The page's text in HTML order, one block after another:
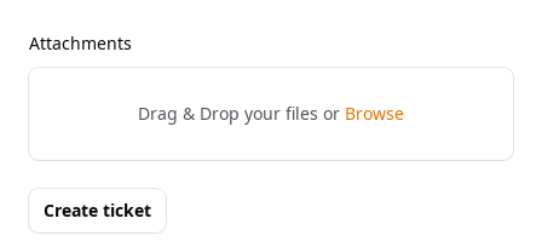
Attachments
Drag & Drop your files or Browse
Create ticket